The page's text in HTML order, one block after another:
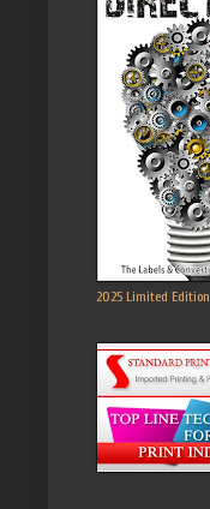
2025 Limited Edition